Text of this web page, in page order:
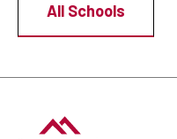
All Schools